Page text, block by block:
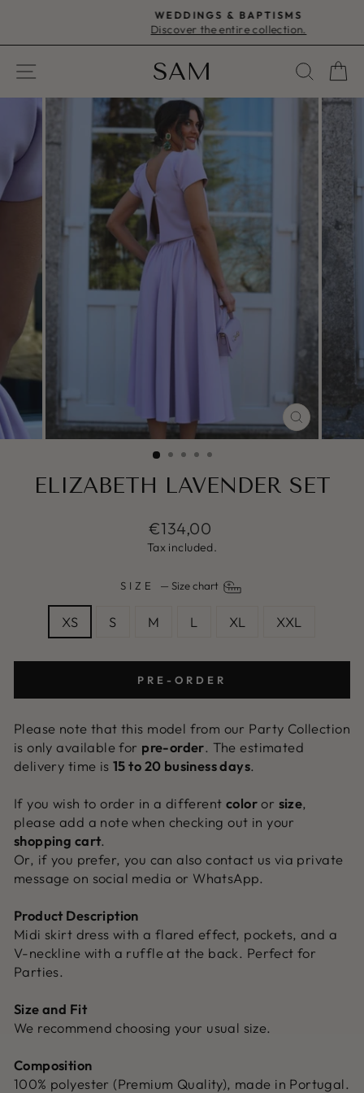
content
Pause
WEDDINGS & BAPTISMS
Discover the entire collection.
SITE NAVIGATIONSAM
CLOSE
(ESC)
ELIZABETH LAVENDER SET
Regular
price
€134,00
Tax included.
SIZE — Size chart
XS S M L XL XXL
PRE-ORDER
Please note that this model from our Party Collection
is only available for pre-order. The estimated
delivery time is15 to 20 business days.
If you wish to order in a different coloror size,
please add a note when checking out in your
shopping cart.
Or, if you prefer, you can also contact us via private
message on social media or WhatsApp.
Product Description
Midi skirt dress with a flared effect, pockets, and a
V-neckline with a ruffle at the back. Perfect for
Parties.
Size and Fit
We recommend choosing your usual size.
Composition
100% polyester (Premium Quality), made in Portugal.